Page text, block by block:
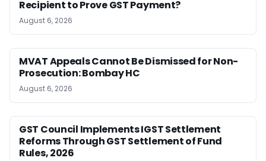
Recipient to Prove GST Payment?
August 6, 2026
MVAT Appeals Cannot Be Dismissed for Non-
Prosecution: Bombay HC
August 6, 2026
GST Council Implements IGST Settlement
Reforms Through GST Settlement of Fund
Rules, 2026